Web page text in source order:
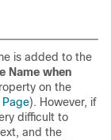
is added to the
Name when
on the
Page). However, if
difficult to
and the